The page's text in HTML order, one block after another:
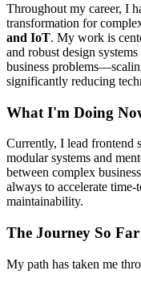
Throughout my career, I
transformation for
and IoT. My work is
and robust design
business
significantly reducing
What I'm Doing
Currently, I lead frontend
modular systems and
between complex
always to accelerate
maintainability.
The Journey So Far
My path has taken me